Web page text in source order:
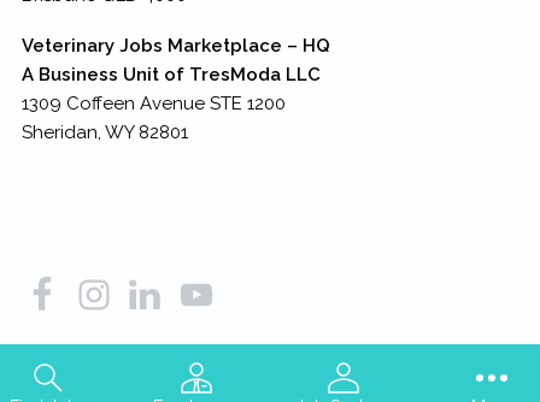
Veterinary Jobs Marketplace – HQ
A Business Unit of TresModa LLC
1309 Coffeen Avenue STE 1200
Sheridan, WY 82801
Copyright © 2026 TresModa LLC – all rights reserved.